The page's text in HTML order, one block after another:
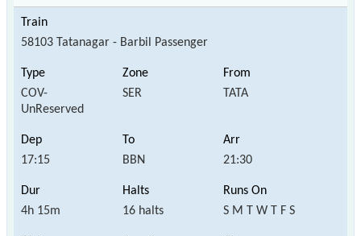
58103 Tatanagar - Barbil Passenger
COV-
UnReserved
SER TATA
17:15 BBN 21:30
4h 15m 16 halts S M T W T F S